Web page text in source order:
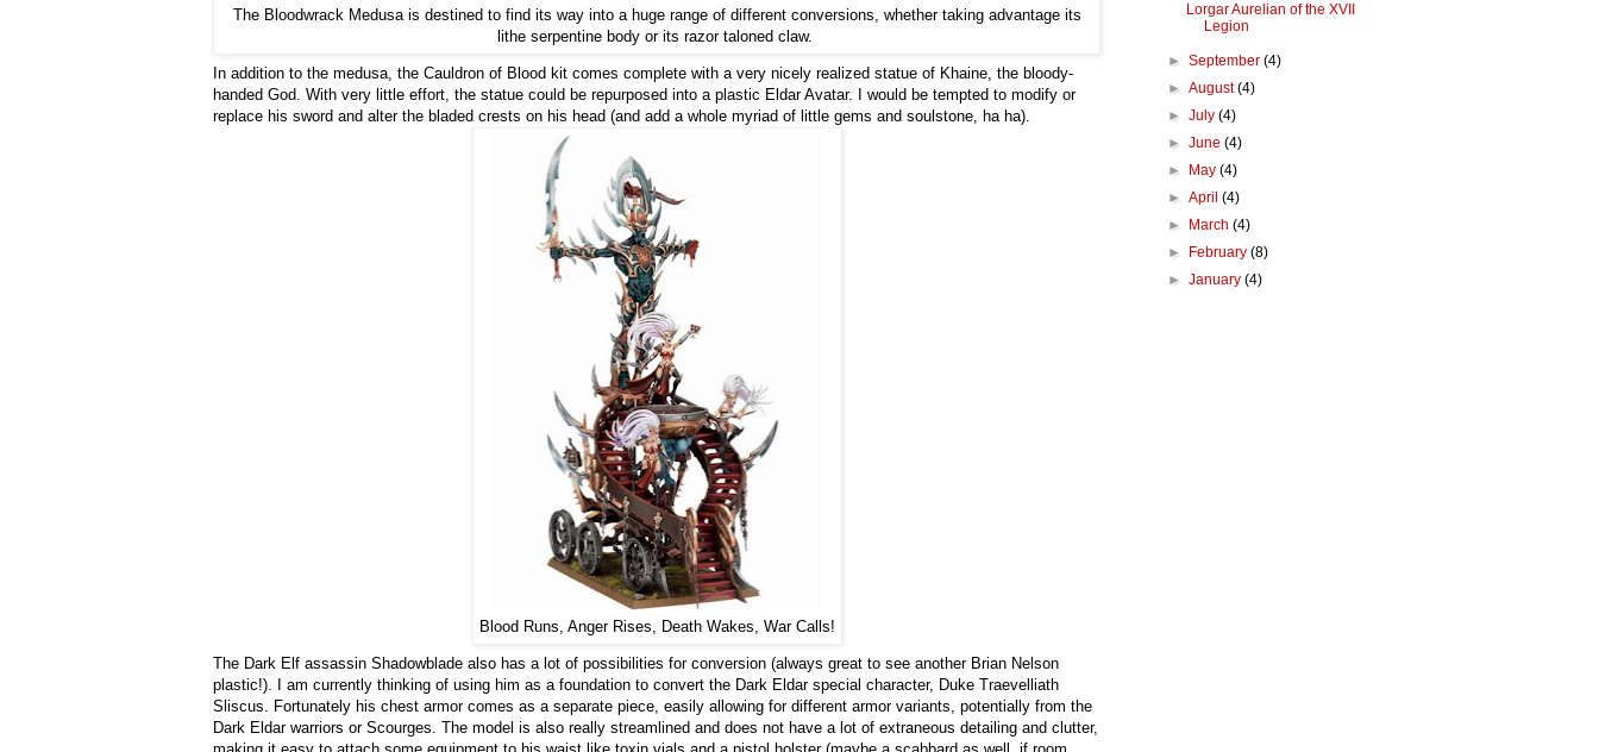
The Bloodwrack Medusa is destined to find its way into a huge range of different conversions, whether taking advantage its
lithe serpentine body or its razor taloned claw.
In addition to the medusa, the Cauldron of Blood kit comes complete with a very nicely realized statue of Khaine, the bloody-
handed God. With very little effort, the statue could be repurposed into a plastic Eldar Avatar. I would be tempted to modify or
replace his sword and alter the bladed crests on his head (and add a whole myriad of little gems and soulstone, ha ha).
Blood Runs, Anger Rises, Death Wakes, War Calls!
The Dark Elf assassin Shadowblade also has a lot of possibilities for conversion (always great to see another Brian Nelson
plastic!). I am currently thinking of using him as a foundation to convert the Dark Eldar special character, Duke Traevelliath
Sliscus. Fortunately his chest armor comes as a separate piece, easily allowing for different armor variants, potentially from the
Dark Eldar warriors or Scourges. The model is also really streamlined and does not have a lot of extraneous detailing and clutter,
Lorgar Aurelian of the XVII
Legion
►September(4)
►August(4)
►July(4)
►June(4)
►
May(4)
►April(4)
►
March(4)
►
February(8)
►January(4)